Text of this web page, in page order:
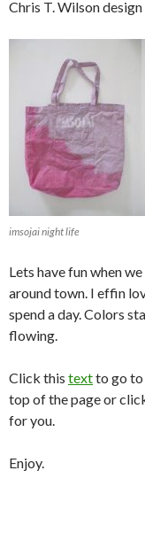
Chris T. Wilson
imsojai night life
Lets have fun when
around town. I effin
spend a day. Colors
flowing.
Click this textto go to
top of the page or
for you.
Enjoy.